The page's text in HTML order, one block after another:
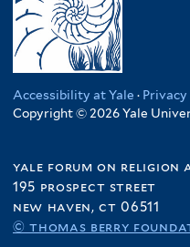
Accessibility at Yale · Privacy
Copyright © 2026 Yale
yale forum on religion
195 prospect street
new haven, ct 06511
© thomas berry